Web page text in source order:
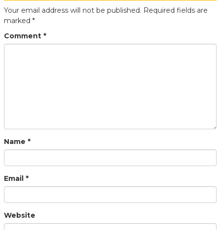
Your email address will not be published. Required fields are
marked *
Comment *
Name *
Email *
Website